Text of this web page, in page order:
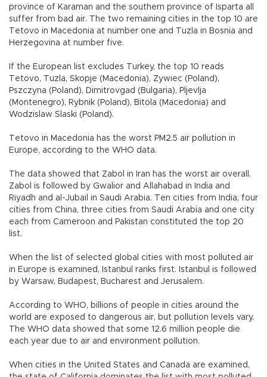
province of Karaman and the southern province of Isparta all
suffer from bad air. The two remaining cities in the top 10 are
Tetovo in Macedonia at number one and Tuzla in Bosnia and
Herzegovina at number five.
If the European list excludes Turkey, the top 10 reads
Tetovo, Tuzla, Skopje (Macedonia), Zywiec (Poland),
Pszczyna (Poland), Dimitrovgad (Bulgaria), Pljevlja
(Montenegro), Rybnik (Poland), Bitola (Macedonia) and
Wodzislaw Slaski (Poland).
Tetovo in Macedonia has the worst PM2.5 air pollution in
Europe, according to the WHO data.
The data showed that Zabol in Iran has the worst air overall.
Zabol is followed by Gwalior and Allahabad in India and
Riyadh and al-Jubail in Saudi Arabia. Ten cities from India, four
cities from China, three cities from Saudi Arabia and one city
each from Cameroon and Pakistan constituted the top 20
list.
When the list of selected global cities with most polluted air
in Europe is examined, Istanbul ranks first. Istanbul is followed
by Warsaw, Budapest, Bucharest and Jerusalem.
According to WHO, billions of people in cities around the
world are exposed to dangerous air, but pollution levels vary.
The WHO data showed that some 12.6 million people die
each year due to air and environment pollution.
When cities in the United States and Canada are examined,